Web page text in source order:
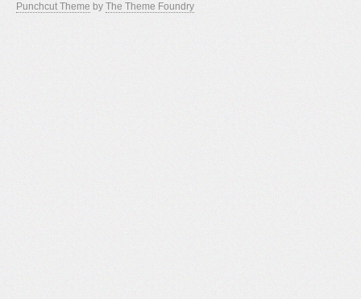
Punchcut Theme by The Theme Foundry